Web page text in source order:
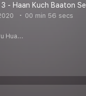
- Haan Kuch Baaton Se
00 min 56 secs
Hua...